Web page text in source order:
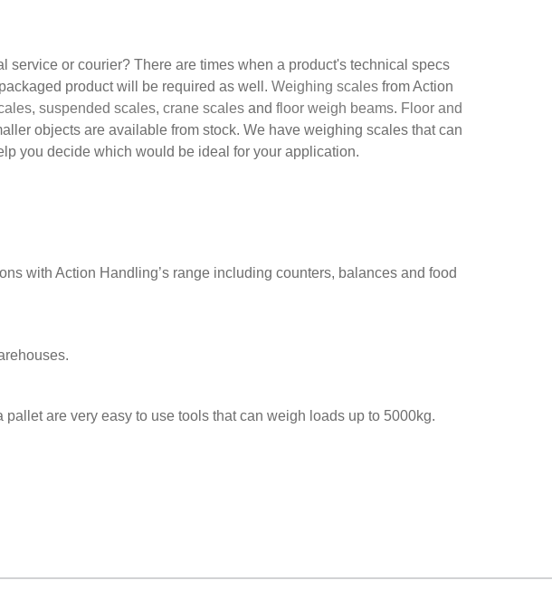
or courier? There are times when a product's technical specs
product will be required as well. Weighing scales from Action
, suspended scales, crane scales and floor weigh beams. Floor and
objects are available from stock. We have weighing scales that can
you decide which would be ideal for your application.
with Action Handling’s range including counters, balances and food
are very easy to use tools that can weigh loads up to 5000kg.